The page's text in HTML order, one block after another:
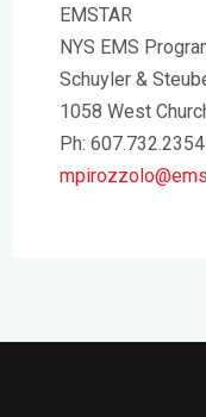
EMSTAR
NYS EMS
Schuyler &
1058 West
Ph: 607.732.2354